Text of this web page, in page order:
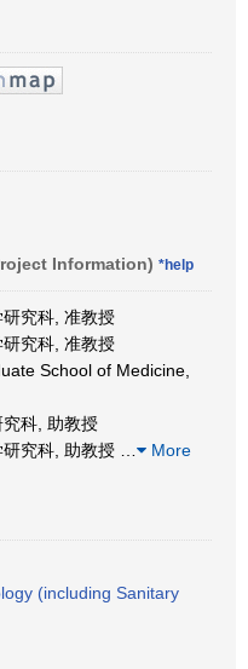
Information) *help
究科, 准教授
究科, 准教授
School of Medicine,
科, 助教授
究科, 助教授
More
(including Sanitary